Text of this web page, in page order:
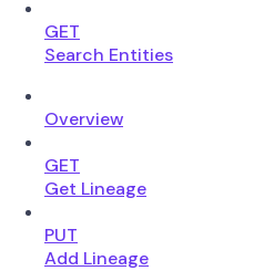
GET
Search Entities
Overview
GET
Get Lineage
PUT
Add Lineage